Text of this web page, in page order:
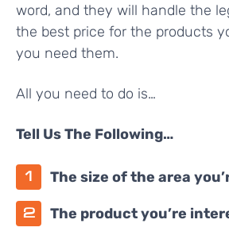
word, and they will handle the
the best price for the products
you need them.
All you need to do is…
Tell Us The Following…
The size of the area
The product you’re